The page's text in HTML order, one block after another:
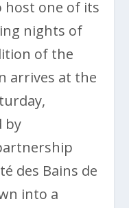
host one of its
nights of
of the
arrives at the
by
des Bains de
into a